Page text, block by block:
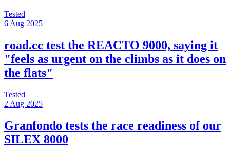
Tested
6 Aug 2025
road.cc test the REACTO 9000, saying it
"feels as urgent on the climbs as it does on
the flats"
Tested
2 Aug 2025
Granfondo tests the race readiness of our
SILEX 8000